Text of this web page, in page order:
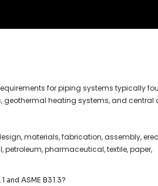
for piping systems typically
geothermal heating systems, and central
materials, fabrication, assembly,
pharmaceutical, textile, paper,
ASME B31.3?